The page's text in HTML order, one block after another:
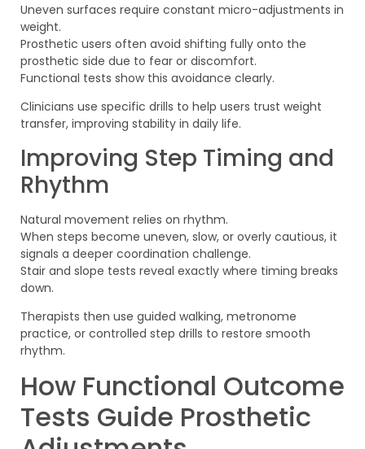
Uneven surfaces require constant micro-adjustments in
weight.
Prosthetic users often avoid shifting fully onto the
prosthetic side due to fear or discomfort.
Functional tests show this avoidance clearly.
Clinicians use specific drills to help users trust weight
transfer, improving stability in daily life.
Improving Step Timing and
Rhythm
Natural movement relies on rhythm.
When steps become uneven, slow, or overly cautious, it
signals a deeper coordination challenge.
Stair and slope tests reveal exactly where timing breaks
down.
Therapists then use guided walking, metronome
practice, or controlled step drills to restore smooth
rhythm.
How Functional Outcome
Tests Guide Prosthetic